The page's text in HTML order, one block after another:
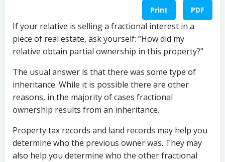
Print PDF
If your relative is selling a fractional interest in a
piece of real estate, ask yourself: “How did my
relative obtain partial ownership in this property?”
The usual answer is that there was some type of
inheritance. While it is possible there are other
reasons, in the majority of cases fractional
ownership results from an inheritance.
Property tax records and land records may help you
determine who the previous owner was. They may
also help you determine who the other fractional